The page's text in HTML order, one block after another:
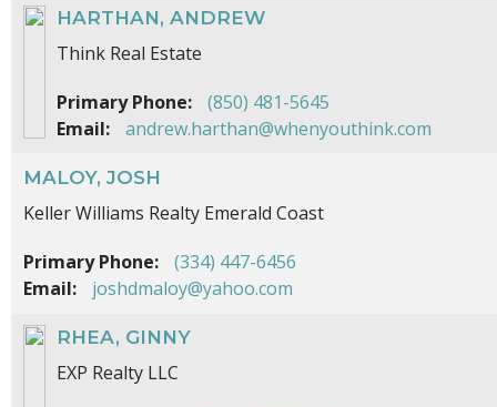
HARTHAN, ANDREW
Think Real Estate
Primary Phone:
(850) 481-5645
Email:
andrew.harthan@whenyouthink.com
MALOY, JOSH
Keller Williams Realty Emerald Coast
Primary Phone:
(334) 447-6456
Email:
joshdmaloy@yahoo.com
RHEA, GINNY
EXP Realty LLC